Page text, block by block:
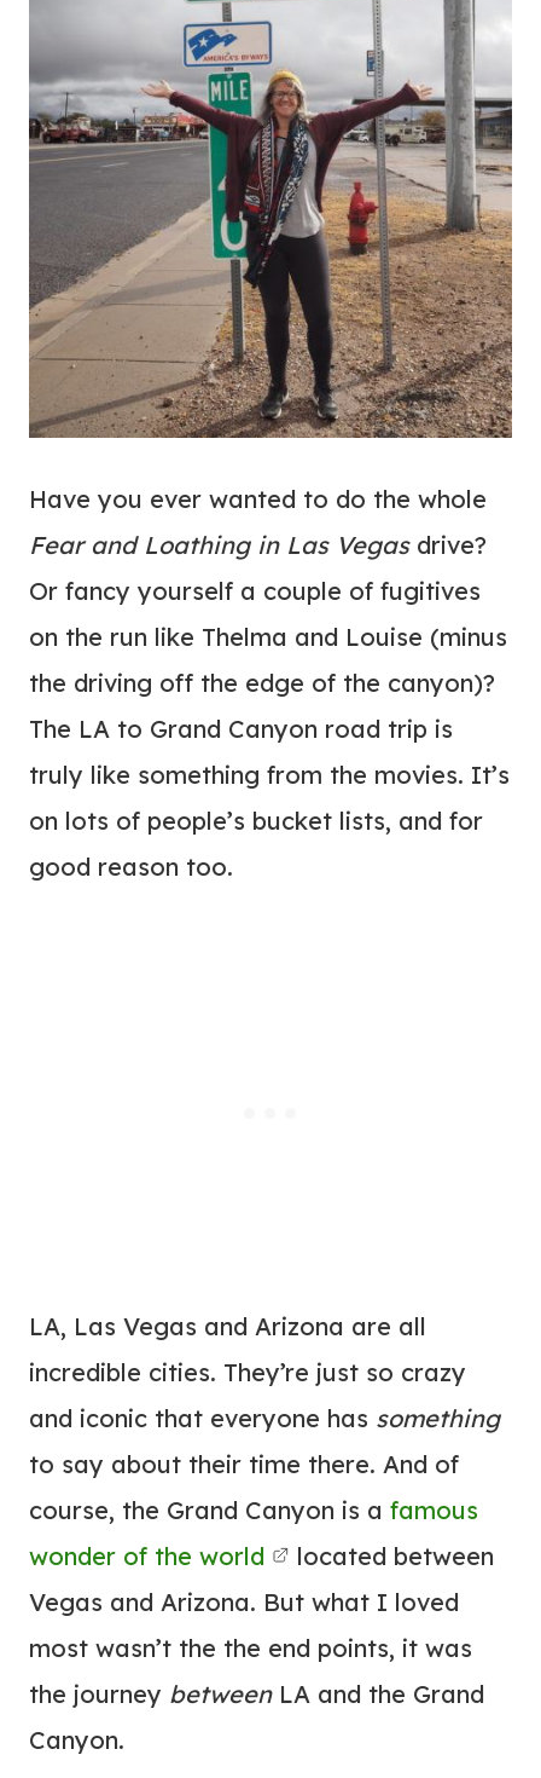
Have you ever wanted to do the whole
Fear and Loathing in Las Vegasdrive?
Or fancy yourself a couple of fugitives
on the run like Thelma and Louise (minus
the driving off the edge of the canyon)?
The LA to Grand Canyon road trip is
truly like something from the movies. It’s
on lots of people’s bucket lists, and for
good reason too.
LA, Las Vegas and Arizona are all
incredible cities. They’re just so crazy
and iconic that everyone has something
to say about their time there. And of
course, the Grand Canyon is a famous
wonder of the world
located between
Vegas and Arizona. But what I loved
most wasn’t the the end points, it was
the journey betweenLA and the Grand
Canyon.